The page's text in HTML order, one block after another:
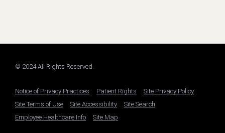
© 2024 All Rights Reserved.
Notice of Privacy Practices Patient Rights
Site Privacy Policy
Site Terms of Use
Site Accessibility
Site Search
Employee Healthcare Info
Site Map